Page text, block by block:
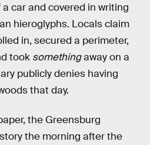
car and covered in writing
hieroglyphs. Locals claim
in, secured a perimeter,
took somethingaway on a
publicly denies having
that day.
the Greensburg
the morning after the